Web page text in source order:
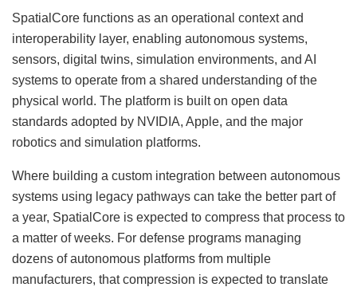
SpatialCore functions as an operational context and
interoperability layer, enabling autonomous systems,
sensors, digital twins, simulation environments, and AI
systems to operate from a shared understanding of the
physical world. The platform is built on open data
standards adopted by NVIDIA, Apple, and the major
robotics and simulation platforms.
Where building a custom integration between autonomous
systems using legacy pathways can take the better part of
a year, SpatialCore is expected to compress that process to
a matter of weeks. For defense programs managing
dozens of autonomous platforms from multiple
manufacturers, that compression is expected to translate